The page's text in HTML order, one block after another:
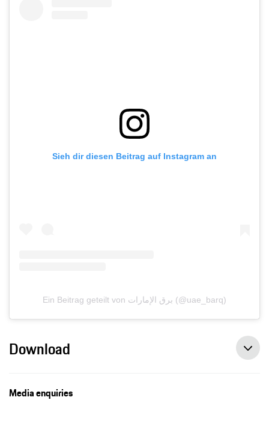
Sieh dir diesen Beitrag auf Instagram an
Ein Beitrag geteilt von برق الإمارات (@uae_barq)
Download
Media enquiries